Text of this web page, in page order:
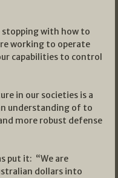
with how to
working to operate
capabilities to control
in our societies is a
understanding of to
more robust defense
put it: “We are
dollars into